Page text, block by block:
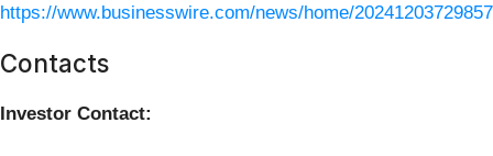
https://www.businesswire.com/news/home/
Contacts
Investor Contact: